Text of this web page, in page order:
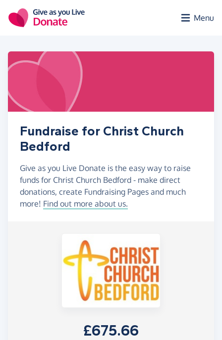
Menu
Fundraise for Christ Church
Bedford
Give as you Live Donate is the easy way to raise
funds for Christ Church Bedford - make direct
donations, create Fundraising Pages and much
more! Find out more about us.
£675.66